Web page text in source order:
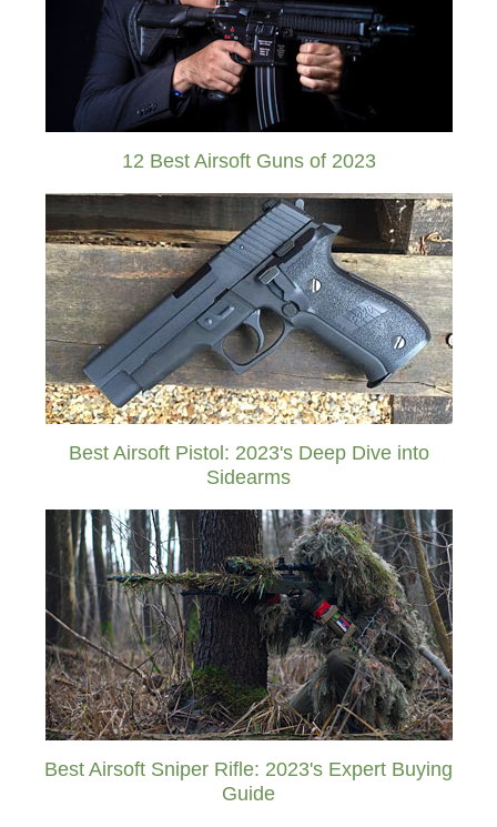
12 Best Airsoft Guns of 2023
Best Airsoft Pistol: 2023's Deep Dive into
Sidearms
Best Airsoft Sniper Rifle: 2023's Expert Buying
Guide